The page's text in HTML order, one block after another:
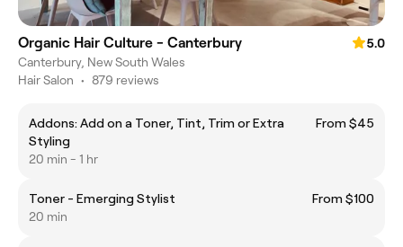
Organic Hair Culture - Canterbury
5.0
Canterbury, New South Wales
Hair Salon • 879 reviews
Addons: Add on a Toner, Tint, Trim or Extra
Styling
From $45
20 min - 1 hr
Toner - Emerging Stylist
From $100
20 min